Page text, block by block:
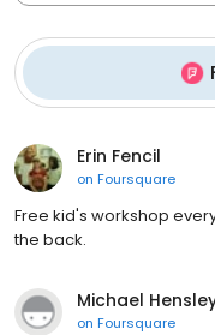
Erin Fencil
on Foursquare
Free kid's workshop
the back.
Michael
on Foursquare